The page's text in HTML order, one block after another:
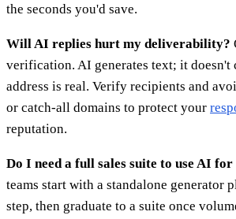
the seconds you'd save.
Will AI replies hurt my deliverability?
verification. AI generates text; it doesn't
address is real. Verify recipients and
or catch-all domains to protect your
reputation.
Do I need a full sales suite to use AI
teams start with a standalone generator
step, then graduate to a suite once